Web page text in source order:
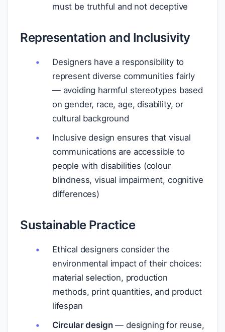
must be truthful and not deceptive
Representation and Inclusivity
Designers have a responsibility to
represent diverse communities fairly
— avoiding harmful stereotypes based
on gender, race, age, disability, or
cultural background
Inclusive design ensures that visual
communications are accessible to
people with disabilities (colour
blindness, visual impairment, cognitive
differences)
Sustainable Practice
Ethical designers consider the
environmental impact of their choices:
material selection, production
methods, print quantities, and product
lifespan
Circular design— designing for reuse,